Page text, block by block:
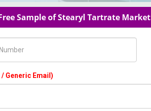
Sample of Stearyl Tartrate Market
Generic Email)